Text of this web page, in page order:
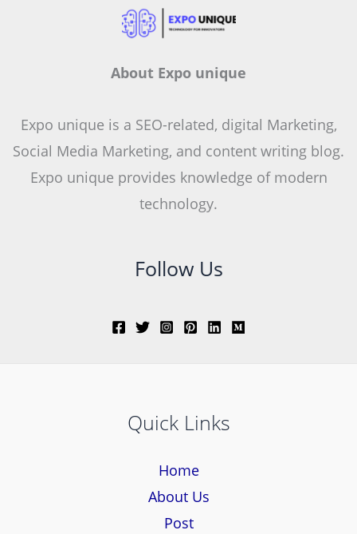
About Expo unique
Expo unique is a SEO-related, digital Marketing,
Social Media Marketing, and content writing blog.
Expo unique provides knowledge of modern
technology.
Follow Us
Quick Links
Home
About Us
Post